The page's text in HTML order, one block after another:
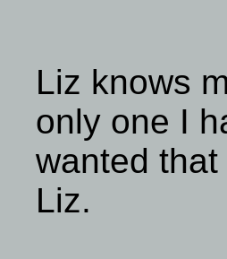
Liz knows
only one I
wanted
Liz.